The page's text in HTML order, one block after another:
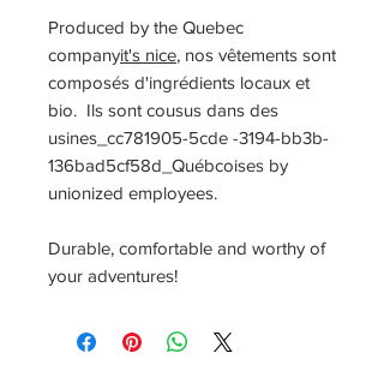
Produced by the Quebec
companyit's nice, nos vêtements sont
composés d'ingrédients locaux et
bio. Ils sont cousus dans des
usines_cc781905-5cde -3194-bb3b-
136bad5cf58d_Québcoises by
unionized employees.
Durable, comfortable and worthy of
your adventures!